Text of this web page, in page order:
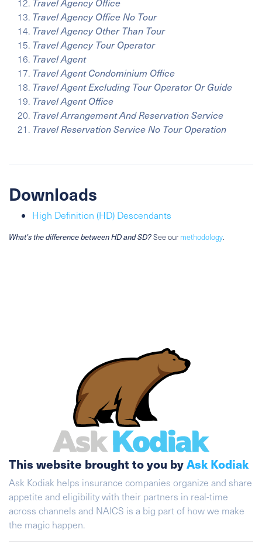
Travel Agency Office
Travel Agency Office No Tour
Travel Agency Other Than Tour
Travel Agency Tour Operator
Travel Agent
Travel Agent Condominium Office
Travel Agent Excluding Tour Operator Or Guide
Travel Agent Office
Travel Arrangement And Reservation Service
Travel Reservation Service No Tour Operation
Downloads
High Definition (HD) Descendants
What's the difference between HD and SD?See ourmethodology.
This website brought to you byAsk Kodiak
Ask Kodiak helps insurance companies organize and share
appetite and eligibility with their partners in real-time
across channels and NAICS is a big part of how we make
the magic happen.